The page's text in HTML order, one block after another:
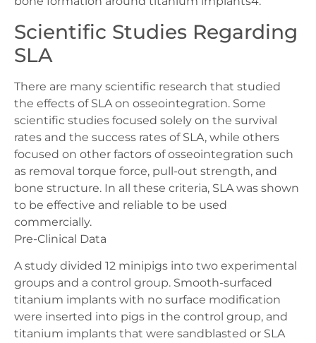
Scientific Studies Regarding
SLA
There are many scientific research that studied
the effects of SLA on osseointegration. Some
scientific studies focused solely on the survival
rates and the success rates of SLA, while others
focused on other factors of osseointegration such
as removal torque force, pull-out strength, and
bone structure. In all these criteria, SLA was shown
to be effective and reliable to be used
commercially.
Pre-Clinical Data
A study divided 12 minipigs into two experimental
groups and a control group. Smooth-surfaced
titanium implants with no surface modification
were inserted into pigs in the control group, and
titanium implants that were sandblasted or SLA